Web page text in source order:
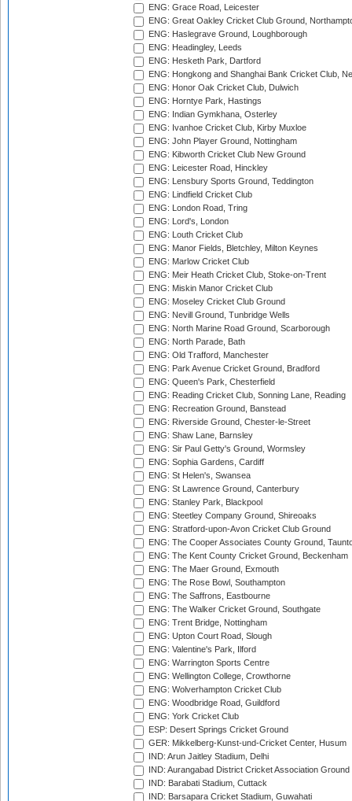
ENG: Grace Road, Leicester
ENG: Great Oakley Cricket Club Ground,
ENG: Haslegrave Ground, Loughborough
ENG: Headingley, Leeds
ENG: Hesketh Park, Dartford
ENG: Hongkong and Shanghai Bank Cricket Club,
ENG: Honor Oak Cricket Club, Dulwich
ENG: Horntye Park, Hastings
ENG: Indian Gymkhana, Osterley
ENG: Ivanhoe Cricket Club, Kirby Muxloe
ENG: John Player Ground, Nottingham
ENG: Kibworth Cricket Club New Ground
ENG: Leicester Road, Hinckley
ENG: Lensbury Sports Ground, Teddington
ENG: Lindfield Cricket Club
ENG: London Road, Tring
ENG: Lord's, London
ENG: Louth Cricket Club
ENG: Manor Fields, Bletchley, Milton Keynes
ENG: Marlow Cricket Club
ENG: Meir Heath Cricket Club, Stoke-on-Trent
ENG: Miskin Manor Cricket Club
ENG: Moseley Cricket Club Ground
ENG: Nevill Ground, Tunbridge Wells
ENG: North Marine Road Ground, Scarborough
ENG: North Parade, Bath
ENG: Old Trafford, Manchester
ENG: Park Avenue Cricket Ground, Bradford
ENG: Queen's Park, Chesterfield
ENG: Reading Cricket Club, Sonning Lane, Reading
ENG: Recreation Ground, Banstead
ENG: Riverside Ground, Chester-le-Street
ENG: Shaw Lane, Barnsley
ENG: Sir Paul Getty's Ground, Wormsley
ENG: Sophia Gardens, Cardiff
ENG: St Helen's, Swansea
ENG: St Lawrence Ground, Canterbury
ENG: Stanley Park, Blackpool
ENG: Steetley Company Ground, Shireoaks
ENG: Stratford-upon-Avon Cricket Club Ground
ENG: The Cooper Associates County Ground,
ENG: The Kent County Cricket Ground, Beckenham
ENG: The Maer Ground, Exmouth
ENG: The Rose Bowl, Southampton
ENG: The Saffrons, Eastbourne
ENG: The Walker Cricket Ground, Southgate
ENG: Trent Bridge, Nottingham
ENG: Upton Court Road, Slough
ENG: Valentine's Park, Ilford
ENG: Warrington Sports Centre
ENG: Wellington College, Crowthorne
ENG: Wolverhampton Cricket Club
ENG: Woodbridge Road, Guildford
ENG: York Cricket Club
ESP: Desert Springs Cricket Ground
GER: Mikkelberg-Kunst-und-Cricket Center, Husum
IND: Arun Jaitley Stadium, Delhi
IND: Aurangabad District Cricket Association Ground
IND: Barabati Stadium, Cuttack
IND: Barsapara Cricket Stadium, Guwahati